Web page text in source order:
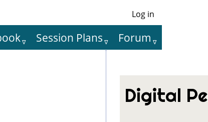
User
Menu
Log in
Hauptnavigation
Session Plans Forum
Digital